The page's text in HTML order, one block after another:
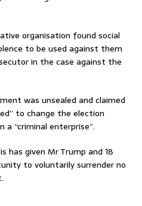
organisation found social
to be used against them
in the case against the
was unsealed and claimed
to change the election
“criminal enterprise”.
has given Mr Trump and 18
to voluntarily surrender no